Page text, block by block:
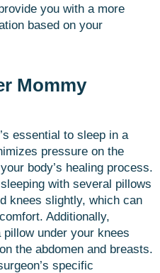
you with a more
based on your
Mommy
essential to sleep in a
pressure on the
body’s healing process.
with several pillows
knees slightly, which can
Additionally,
under your knees
the abdomen and breasts.
specific